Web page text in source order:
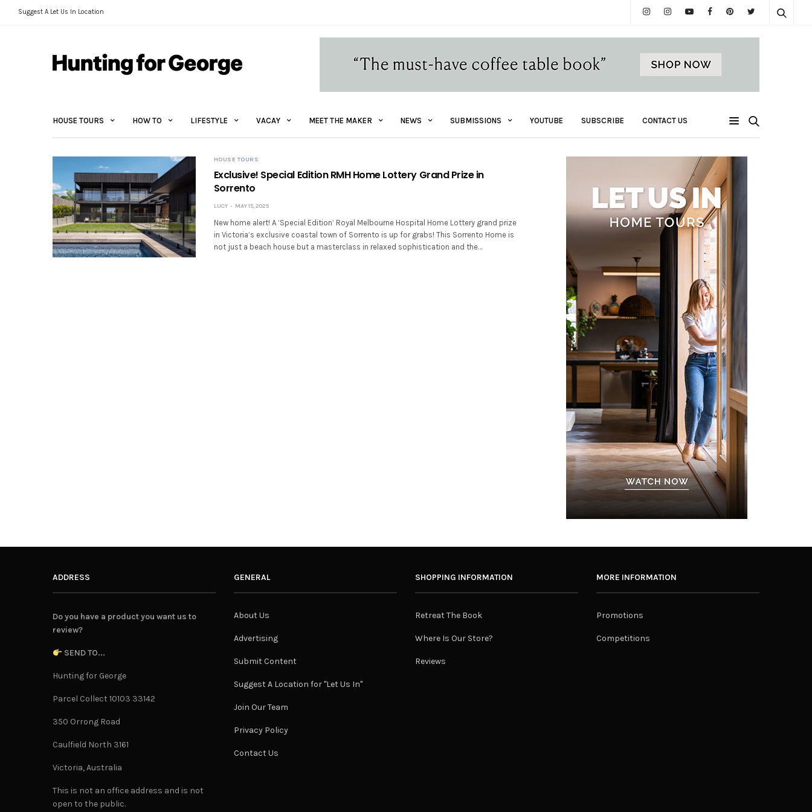
Suggest A Let Us In Location
HOUSE TOURS HOW TO LIFESTYLE VACAY MEET THE MAKER NEWS SUBMISSIONS YOUTUBE SUBSCRIBE CONTACT US
HOUSE TOURS
Exclusive! Special Edition RMH Home Lottery Grand Prize in
Sorrento
LUCY MAY 15, 2025
New home alert! A ‘Special Edition’ Royal Melbourne Hospital Home Lottery grand prize
in Victoria’s exclusive coastal town of Sorrento is up for grabs! This Sorrento Home is
not just a beach house but a masterclass in relaxed sophistication and the…
ADDRESS
Do you have a product you want us to
review?
SEND TO...
Hunting for George
Parcel Collect 10103 33142
350 Orrong Road
Caulfield North 3161
Victoria, Australia
This is not an office address and is not
open to the public.
GENERAL
About Us
Advertising
Submit Content
Suggest A Location for "Let Us In"
Join Our Team
Privacy Policy
Contact Us
SHOPPING INFORMATION
Retreat The Book
Where Is Our Store?
Reviews
MORE INFORMATION
Promotions
Competitions